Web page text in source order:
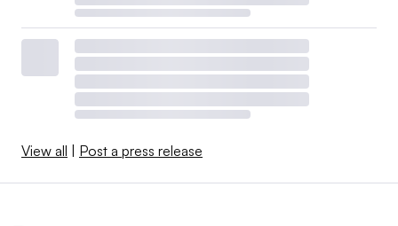
View all | Post a press release